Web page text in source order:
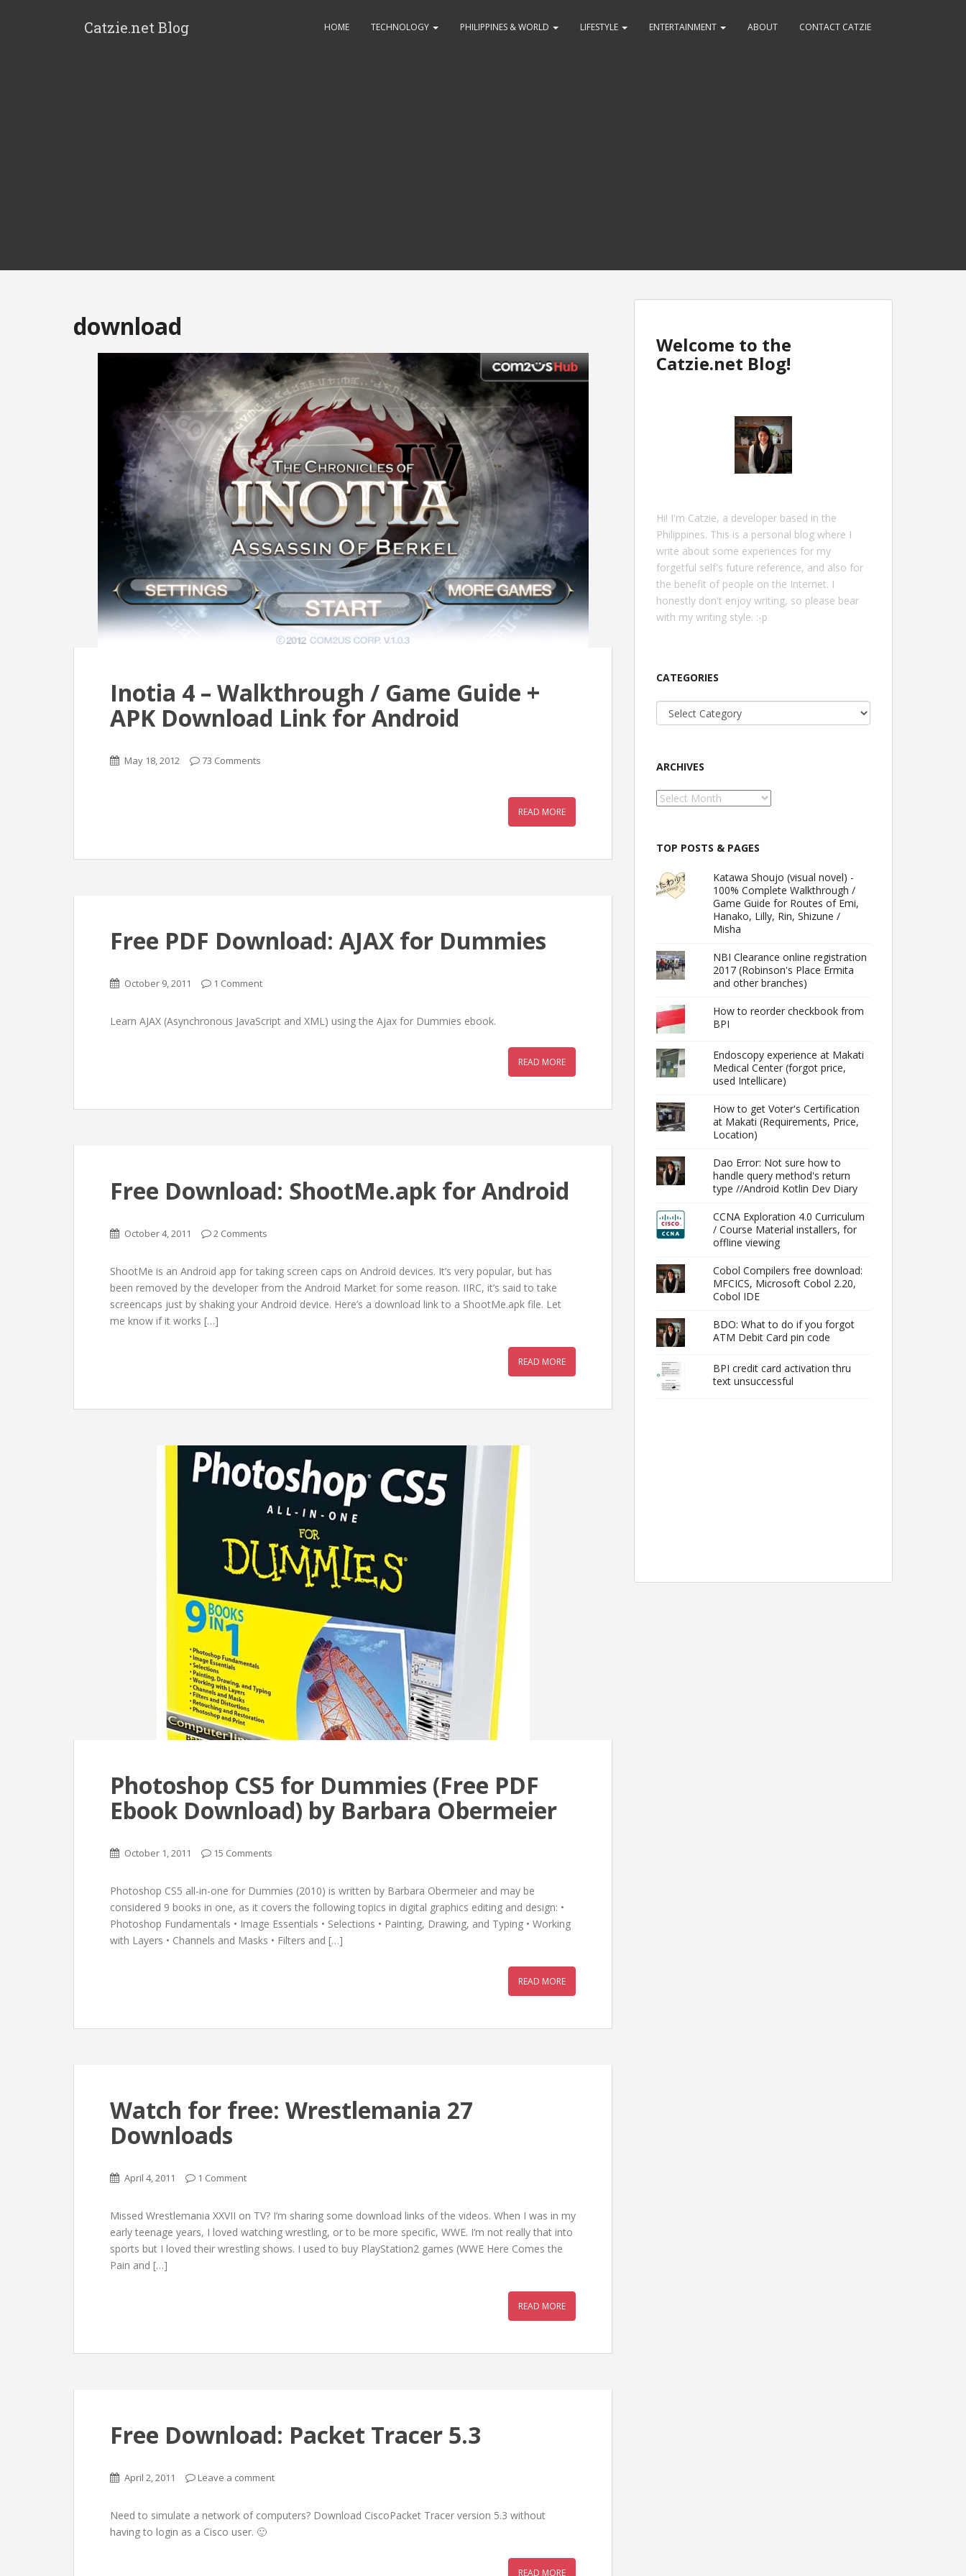
Catzie.net Blog HOME TECHNOLOGY PHILIPPINES & WORLD LIFESTYLE ENTERTAINMENT ABOUT CONTACT CATZIE
download
Inotia 4 – Walkthrough / Game Guide +
APK Download Link for Android
May 18, 2012 73 Comments
READ MORE
Free PDF Download: AJAX for Dummies
October 9, 2011 1 Comment
Learn AJAX (Asynchronous JavaScript and XML) using the Ajax for Dummies ebook.
READ MORE
Free Download: ShootMe.apk for Android
October 4, 2011 2 Comments
ShootMe is an Android app for taking screen caps on Android devices. It’s very popular, but has
been removed by the developer from the Android Market for some reason. IIRC, it’s said to take
screencaps just by shaking your Android device. Here’s a download link to a ShootMe.apk file. Let
me know if it works […]
READ MORE
Photoshop CS5 for Dummies (Free PDF
Ebook Download) by Barbara Obermeier
October 1, 2011 15 Comments
Photoshop CS5 all-in-one for Dummies (2010) is written by Barbara Obermeier and may be
considered 9 books in one, as it covers the following topics in digital graphics editing and design: •
Photoshop Fundamentals • Image Essentials • Selections • Painting, Drawing, and Typing • Working
with Layers • Channels and Masks • Filters and […]
READ MORE
Watch for free: Wrestlemania 27
Downloads
April 4, 2011 1 Comment
Missed Wrestlemania XXVII on TV? I’m sharing some download links of the videos. When I was in my
early teenage years, I loved watching wrestling, or to be more specific, WWE. I’m not really that into
sports but I loved their wrestling shows. I used to buy PlayStation2 games (WWE Here Comes the
Pain and […]
READ MORE
Free Download: Packet Tracer 5.3
April 2, 2011 Leave a comment
Need to simulate a network of computers? Download CiscoPacket Tracer version 5.3 without
having to login as a Cisco user. 🙂
READ MORE
Welcome to the
Catzie.net Blog!
Hi! I'm Catzie, a developer based in the
Philippines. This is a personal blog where I
write about some experiences for my
forgetful self's future reference, and also for
the benefit of people on the Internet. I
honestly don't enjoy writing, so please bear
with my writing style. :-p
CATEGORIES
Categories
ARCHIVES
Archives
TOP POSTS & PAGES
Katawa Shoujo (visual novel) -
100% Complete Walkthrough /
Game Guide for Routes of Emi,
Hanako, Lilly, Rin, Shizune /
Misha
NBI Clearance online registration
2017 (Robinson's Place Ermita
and other branches)
How to reorder checkbook from
BPI
Endoscopy experience at Makati
Medical Center (forgot price,
used Intellicare)
How to get Voter's Certification
at Makati (Requirements, Price,
Location)
Dao Error: Not sure how to
handle query method's return
type //Android Kotlin Dev Diary
CCNA Exploration 4.0 Curriculum
/ Course Material installers, for
offline viewing
Cobol Compilers free download:
MFCICS, Microsoft Cobol 2.20,
Cobol IDE
BDO: What to do if you forgot
ATM Debit Card pin code
BPI credit card activation thru
text unsuccessful